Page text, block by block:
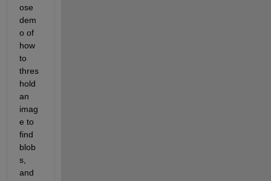
ose
dem
o of
how
to
thres
hold
an
imag
e to
find
blob
s,
and